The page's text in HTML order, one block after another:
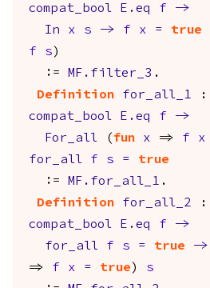
compat_bool
E.eq f
->
In
x s -> f x = true
f
s )
:=
MF.filter_3 .
Definition
for_all_1 :
compat_bool
E.eq f
->
For_all ( fun x => f x
for_all
f s =
true
:=
MF.for_all_1 .
Definition
for_all_2 :
compat_bool
E.eq f
->
for_all
f s = true ->
=> f x = true ) s